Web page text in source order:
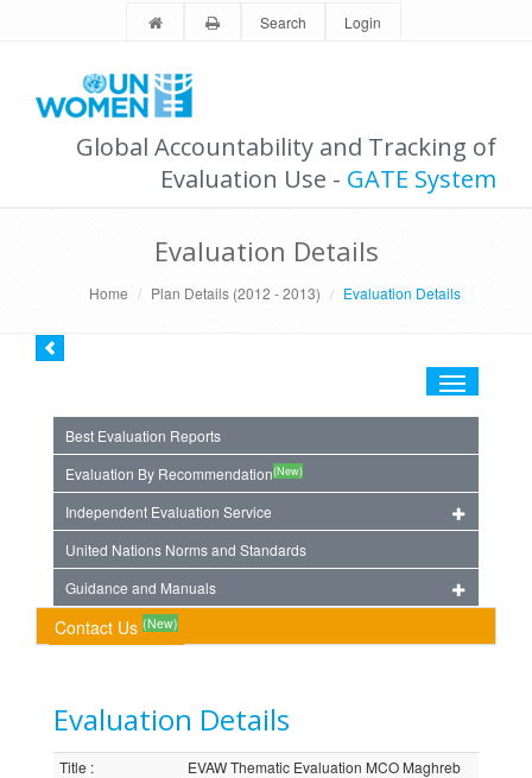
Search Login
Global Accountability and Tracking of
Evaluation Use - GATE System
Evaluation Details
Home Plan Details (2012 - 2013) Evaluation Details
Toggle
Best Evaluation Reports
Evaluation By Recommendation(New)
Independent Evaluation Service
United Nations Norms and Standards
Guidance and Manuals
Contact Us (New)
Evaluation Details
Title :
EVAW Thematic Evaluation MCO Maghreb